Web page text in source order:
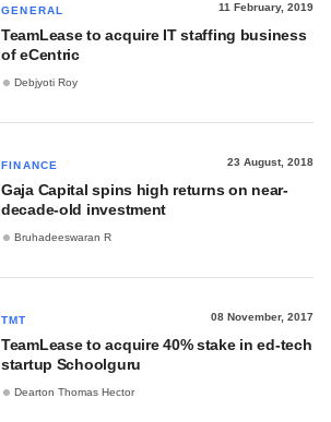
GENERAL 11 February, 2019
TeamLease to acquire IT staffing business
of eCentric
Debjyoti Roy
FINANCE 23 August, 2018
Gaja Capital spins high returns on near-
decade-old investment
Bruhadeeswaran R
TMT 08 November, 2017
TeamLease to acquire 40% stake in ed-tech
startup Schoolguru
Dearton Thomas Hector